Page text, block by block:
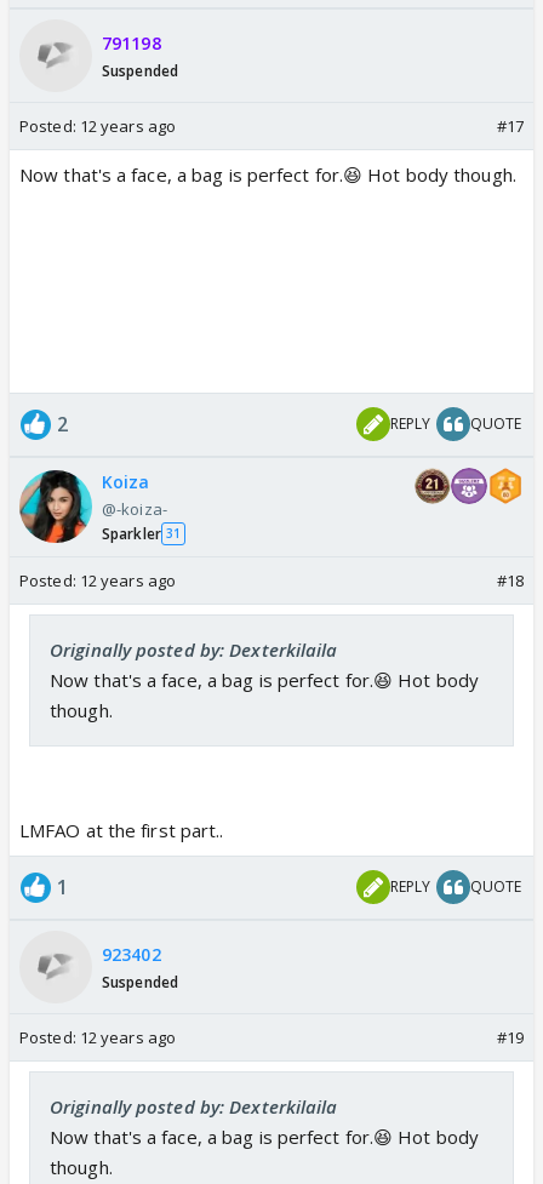
791198
Suspended
Posted: 12 years ago #17
Now that's a face, a bag is perfect for.😆 Hot body though.
2 REPLY QUOTE
Koiza
@-koiza-
Sparkler 31
Posted: 12 years ago #18
Originally posted by: Dexterkilaila
Now that's a face, a bag is perfect for.😆 Hot body
though.
LMFAO at the first part..
1 REPLY QUOTE
923402
Suspended
Posted: 12 years ago #19
Originally posted by: Dexterkilaila
Now that's a face, a bag is perfect for.😆 Hot body
though.